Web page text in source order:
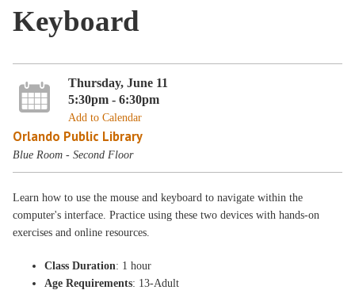
Keyboard
Thursday, June 11
5:30pm - 6:30pm
Add to Calendar
Orlando Public Library
Blue Room - Second Floor
Learn how to use the mouse and keyboard to navigate within the
computer's interface. Practice using these two devices with hands-on
exercises and online resources.
Class Duration: 1 hour
Age Requirements: 13-Adult